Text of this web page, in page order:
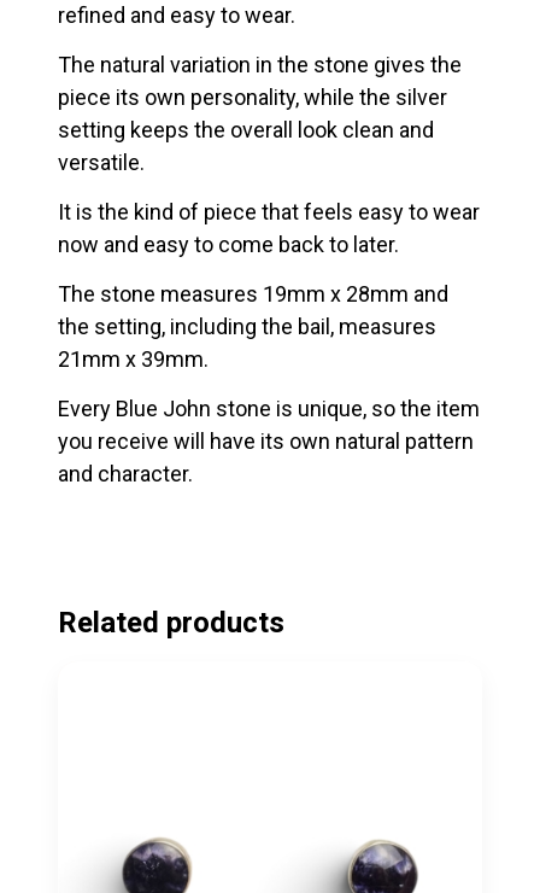
refined and easy to wear.
The natural variation in the stone gives the
piece its own personality, while the silver
setting keeps the overall look clean and
versatile.
It is the kind of piece that feels easy to wear
now and easy to come back to later.
The stone measures 19mm x 28mm and
the setting, including the bail, measures
21mm x 39mm.
Every Blue John stone is unique, so the item
you receive will have its own natural pattern
and character.
Related products